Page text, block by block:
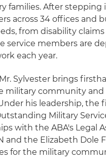
families. After stepping
across 34 offices and
from disability
service members are
each year.
Sylvester brings
military community
his leadership, the
Military
with the ABA's Legal
and the Elizabeth Dole
for the military